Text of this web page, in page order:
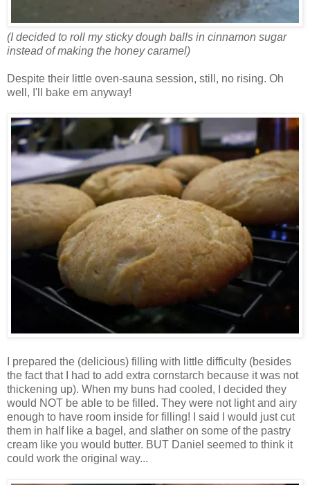
(I decided to roll my sticky dough balls in cinnamon sugar
instead of making the honey caramel)
Despite their little oven-sauna session, still, no rising. Oh
well, I'll bake em anyway!
I prepared the (delicious) filling with little difficulty (besides
the fact that I had to add extra cornstarch because it was not
thickening up). When my buns had cooled, I decided they
would NOT be able to be filled. They were not light and airy
enough to have room inside for filling! I said I would just cut
them in half like a bagel, and slather on some of the pastry
cream like you would butter. BUT Daniel seemed to think it
could work the original way...